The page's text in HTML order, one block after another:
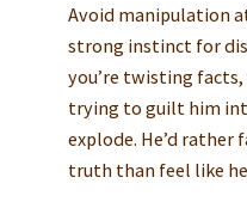
Avoid manipulation
strong instinct for
you’re twisting
trying to guilt him
explode. He’d rather
truth than feel like